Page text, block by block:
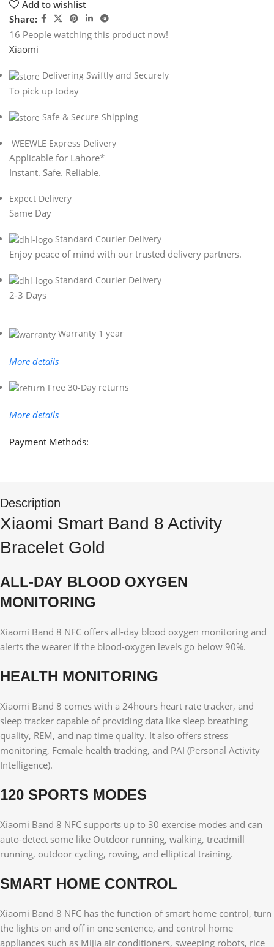
Add to wishlist
Share:
16 People watching this product now!
Xiaomi
Delivering Swiftly and Securely
To pick up today
Safe & Secure Shipping
WEEWLE Express Delivery
Applicable for Lahore*
Instant. Safe. Reliable.
Expect Delivery
Same Day
Standard Courier Delivery
Enjoy peace of mind with our trusted delivery partners.
Standard Courier Delivery
2-3 Days
Warranty 1 year
More details
Free 30-Day returns
More details
Payment Methods:
Description
Xiaomi Smart Band 8 Activity
Bracelet Gold
ALL-DAY BLOOD OXYGEN
MONITORING
Xiaomi Band 8 NFC offers all-day blood oxygen monitoring and
alerts the wearer if the blood-oxygen levels go below 90%.
HEALTH MONITORING
Xiaomi Band 8 comes with a 24hours heart rate tracker, and
sleep tracker capable of providing data like sleep breathing
quality, REM, and nap time quality. It also offers stress
monitoring, Female health tracking, and PAI (Personal Activity
Intelligence).
120 SPORTS MODES
Xiaomi Band 8 NFC supports up to 30 exercise modes and can
auto-detect some like Outdoor running, walking, treadmill
running, outdoor cycling, rowing, and elliptical training.
SMART HOME CONTROL
Xiaomi Band 8 NFC has the function of smart home control, turn
the lights on and off in one sentence, and control home
appliances such as Mijia air conditioners, sweeping robots, rice